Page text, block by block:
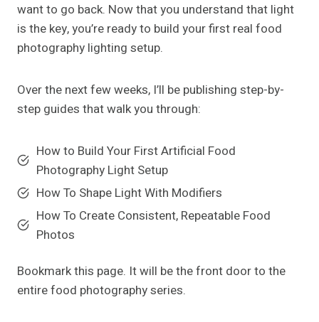
want to go back. Now that you understand that light
is the key, you’re ready to build your first real food
photography lighting setup.
Over the next few weeks, I’ll be publishing step-by-
step guides that walk you through:
How to Build Your First Artificial Food
Photography Light Setup
How To Shape Light With Modifiers
How To Create Consistent, Repeatable Food
Photos
Bookmark this page. It will be the front door to the
entire food photography series.